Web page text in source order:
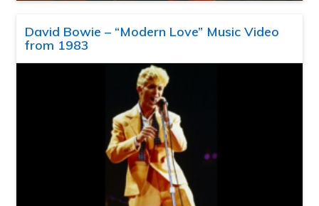
David Bowie – “Modern Love” Music Video
from 1983